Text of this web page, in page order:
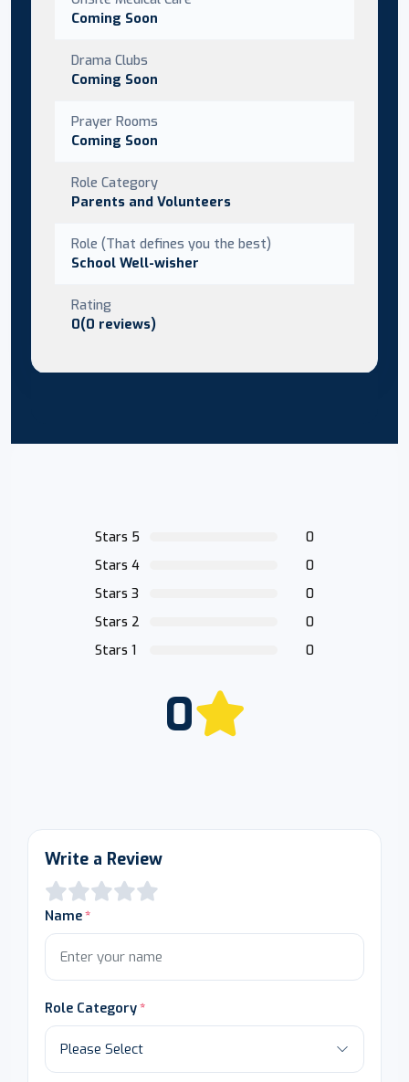
Coming Soon
Drama Clubs
Coming Soon
Prayer Rooms
Coming Soon
Role Category
Parents and Volunteers
Role (That defines you the best)
School Well-wisher
Rating
0(0 reviews)
Stars 5
0
Stars 4
0
Stars 3
0
Stars 2
0
Stars 1
0
0
Write a Review
Name
Role Category